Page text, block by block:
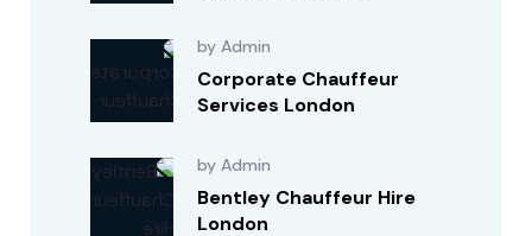
by Admin
Corporate Chauffeur
Services London
by Admin
Bentley Chauffeur Hire
London